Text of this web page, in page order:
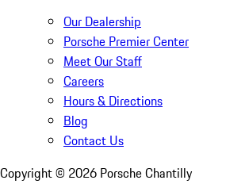
Our Dealership
Porsche Premier Center
Meet Our Staff
Careers
Hours & Directions
Blog
Contact Us
Copyright © 2026 Porsche Chantilly